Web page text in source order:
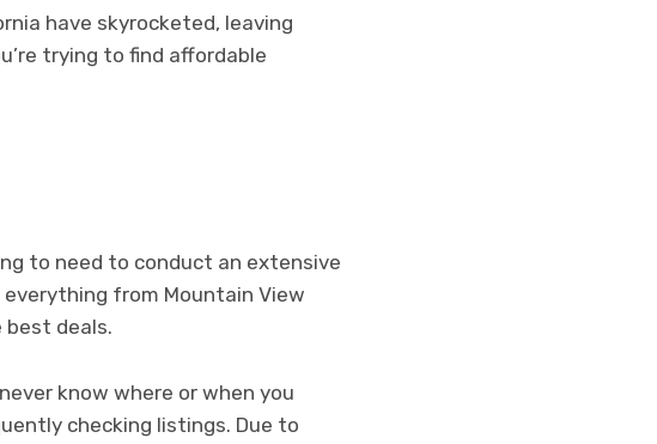
have skyrocketed, leaving
trying to find affordable
to need to conduct an extensive
from Mountain View
deals.
know where or when you
checking listings. Due to